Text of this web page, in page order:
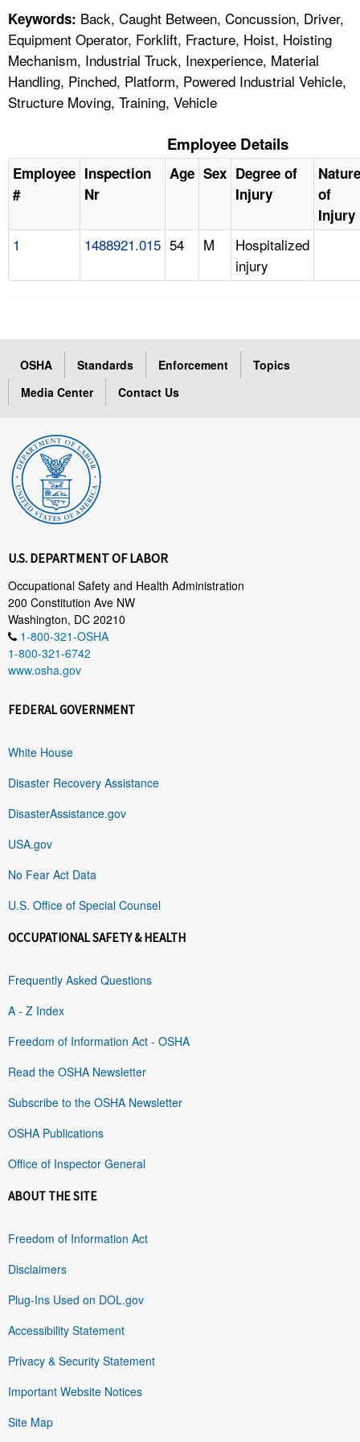
Keywords: Back, Caught Between, Concussion, Driver,
Equipment Operator, Forklift, Fracture, Hoist, Hoisting
Mechanism, Industrial Truck, Inexperience, Material
Handling, Pinched, Platform, Powered Industrial Vehicle,
Structure Moving, Training, Vehicle
Employee Details
Employee
#
Inspection
Nr
Age Sex Degree of
Injury
Nature
of
Injury
1 1488921.015 54 M
Hospitalized
injury
OSHA Standards Enforcement
Topics
Media Center
Contact Us
U.S. DEPARTMENT OF LABOR
Occupational Safety and Health Administration
200 Constitution Ave NW
Washington, DC 20210
1-800-321-OSHA
1-800-321-6742
www.osha.gov
FEDERAL GOVERNMENT
White House
Disaster Recovery Assistance
DisasterAssistance.gov
USA.gov
No Fear Act Data
U.S. Office of Special Counsel
OCCUPATIONAL SAFETY & HEALTH
Frequently Asked Questions
A - Z Index
Freedom of Information Act - OSHA
Read the OSHA Newsletter
Subscribe to the OSHA Newsletter
OSHA Publications
Office of Inspector General
ABOUT THE SITE
Freedom of Information Act
Disclaimers
Plug-Ins Used on DOL.gov
Accessibility Statement
Privacy & Security Statement
Important Website Notices
Site Map